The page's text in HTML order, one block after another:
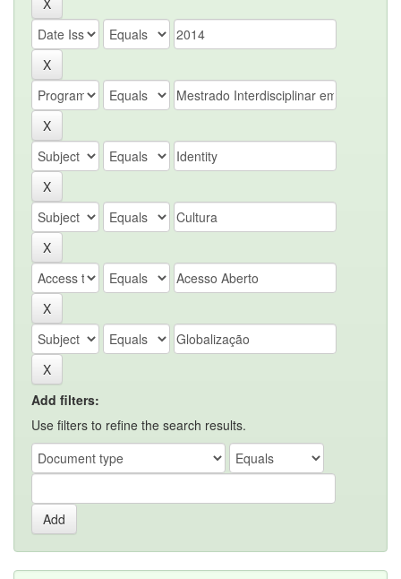
Add filters:
Use filters to refine the search results.